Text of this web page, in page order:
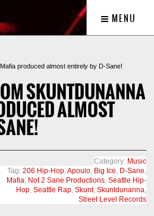
MENU
produced almost entirely by D-Sane!
SKUNTDUNANNA
ALMOST
Category: Music
Tag: 206 Hip-Hop,Apoulo, Big Ice, D-Sane,
Mafia, Not 2 Sane Productions, Seattle Hip-
Hop, Seattle Rap, Skunt, Skuntdunanna,
Street Level Records